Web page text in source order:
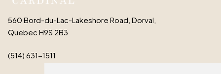
560 Bord-du-Lac-Lakeshore Road, Dorval,
Quebec H9S 2B3
(514) 631-1511